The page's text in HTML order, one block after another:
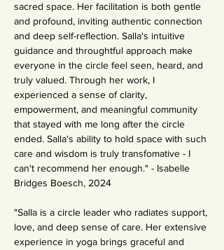
sacred space. Her facilitation is both gentle
and profound, inviting authentic connection
and deep self-reflection. Salla's intuitive
guidance and throughtful approach make
everyone in the circle feel seen, heard, and
truly valued. Through her work, I
experienced a sense of clarity,
empowerment, and meaningful community
that stayed with me long after the circle
ended. Salla's ability to hold space with such
care and wisdom is truly transfomative - I
can't recommend her enough." - Isabelle
Bridges Boesch, 2024
"Salla is a circle leader who radiates support,
love, and deep sense of care. Her extensive
experience in yoga brings graceful and